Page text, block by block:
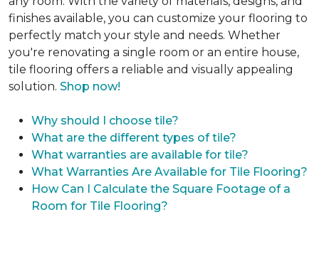
finishes available, you can customize your flooring to
perfectly match your style and needs. Whether
you're renovating a single room or an entire house,
tile flooring offers a reliable and visually appealing
solution. Shop now!
Why should I choose tile?
What are the different types of tile?
What warranties are available for tile?
What Warranties Are Available for Tile Flooring?
How Can I Calculate the Square Footage of a
Room for Tile Flooring?